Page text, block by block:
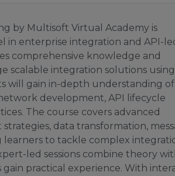
by Multisoft Virtual Academy is
in enterprise integration and API-
comprehensive knowledge and
scalable integration solutions using
will gain in-depth understanding of
development, API lifecycle
The course covers advanced
data transformation,
to tackle complex
led sessions combine theory
practical experience. With